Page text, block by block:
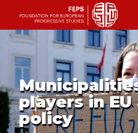
Skip
content
players in EU
policy